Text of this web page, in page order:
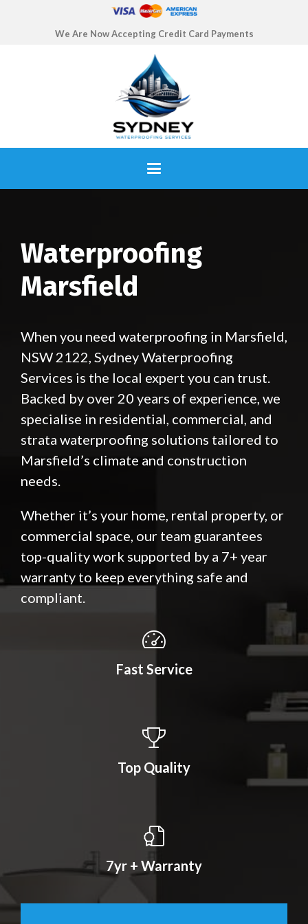
We Are Now Accepting Credit Card Payments
Waterproofing
Marsfield
When you need waterproofing in Marsfield,
NSW 2122, Sydney Waterproofing
Services is the local expert you can trust.
Backed by over 20 years of experience, we
specialise in residential, commercial, and
strata waterproofing solutions tailored to
Marsfield’s climate and construction
needs.
Whether it’s your home, rental property, or
commercial space, our team guarantees
top-quality work supported by a 7+ year
warranty to keep everything safe and
compliant.
Fast Service
Top Quality
7yr + Warranty